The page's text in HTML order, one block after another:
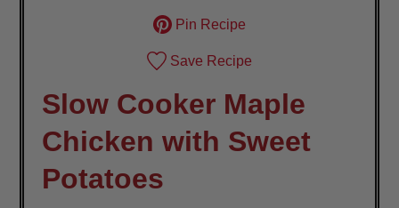
Pin Recipe
Save Recipe
Slow Cooker Maple
Chicken with Sweet
Potatoes